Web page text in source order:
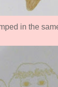
in the